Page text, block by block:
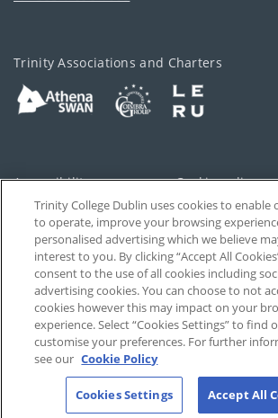
Trinity Associations and Charters
Accessibility Cookie policy
Privacy Cookies Settings
Disclaimer Contact
T-Net
Trinity College Dublin uses cookies to enable
to operate, improve your browsing
personalised advertising which we believe
interest to you. By clicking “Accept All
consent to the use of all cookies including
advertising cookies. You can choose to not
cookies however this may impact on your
experience. Select “Cookies Settings” to find
customise your preferences. For further
see our Cookie Policy
Cookies Settings Accept All